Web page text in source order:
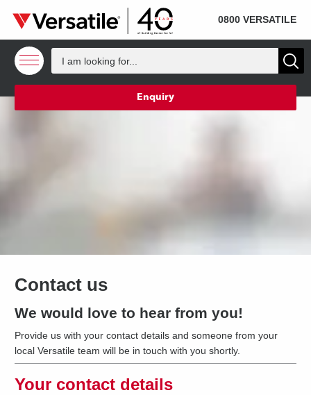
Skip to content
SOLD 0800 VERSATILE
Enquiry
Contact us
We would love to hear from you!
Provide us with your contact details and someone from your
local Versatile team will be in touch with you shortly.
Your contact details